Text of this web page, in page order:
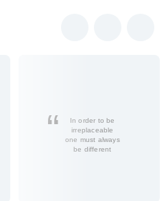
In order to be
irreplaceable
one must always
be different